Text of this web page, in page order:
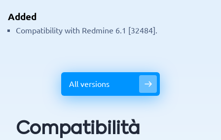
Added
Compatibility with Redmine 6.1 [32484].
All versions
Compatibilità